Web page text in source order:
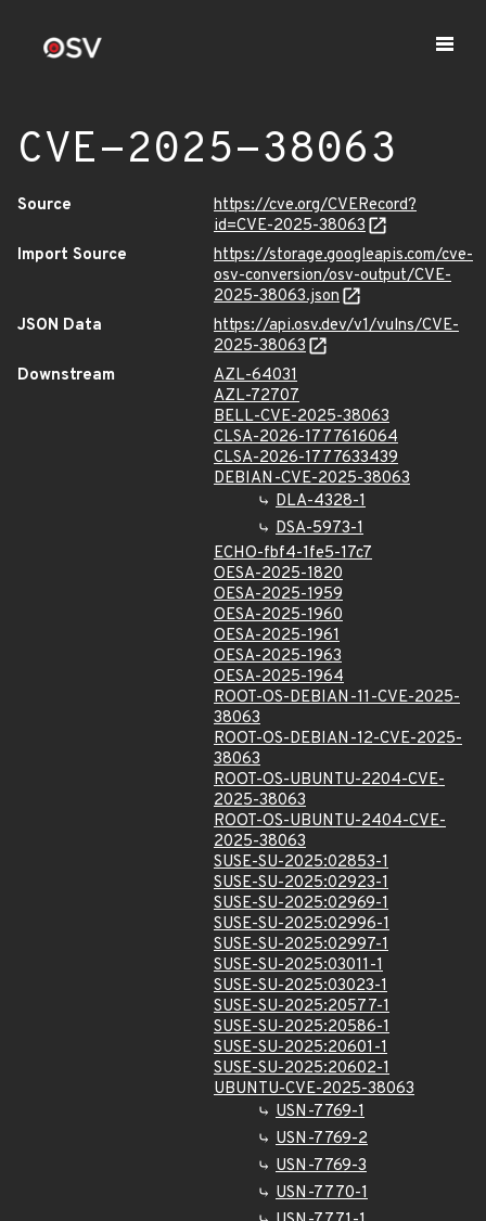
CVE-2025-38063
Source
https://cve.org/CVERecord?
id=CVE-2025-38063
Import Source
https://storage.googleapis.com/cve-
osv-conversion/osv-output/CVE-
2025-38063.json
JSON Data
https://api.osv.dev/v1/vulns/CVE-
2025-38063
Downstream
AZL-64031
AZL-72707
BELL-CVE-2025-38063
CLSA-2026-1777616064
CLSA-2026-1777633439
DEBIAN-CVE-2025-38063
DLA-4328-1
DSA-5973-1
ECHO-fbf4-1fe5-17c7
OESA-2025-1820
OESA-2025-1959
OESA-2025-1960
OESA-2025-1961
OESA-2025-1963
OESA-2025-1964
ROOT-OS-DEBIAN-11-CVE-2025-
38063
ROOT-OS-DEBIAN-12-CVE-2025-
38063
ROOT-OS-UBUNTU-2204-CVE-
2025-38063
ROOT-OS-UBUNTU-2404-CVE-
2025-38063
SUSE-SU-2025:02853-1
SUSE-SU-2025:02923-1
SUSE-SU-2025:02969-1
SUSE-SU-2025:02996-1
SUSE-SU-2025:02997-1
SUSE-SU-2025:03011-1
SUSE-SU-2025:03023-1
SUSE-SU-2025:20577-1
SUSE-SU-2025:20586-1
SUSE-SU-2025:20601-1
SUSE-SU-2025:20602-1
UBUNTU-CVE-2025-38063
USN-7769-1
USN-7769-2
USN-7769-3
USN-7770-1